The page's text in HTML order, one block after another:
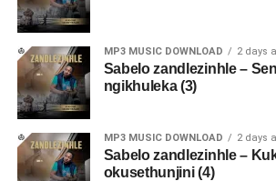
MP3 MUSIC DOWNLOAD 2 days
Sabelo zandlezinhle –
ngikhuleka (3)
MP3 MUSIC DOWNLOAD 2 days
Sabelo zandlezinhle –
okusethunjini (4)